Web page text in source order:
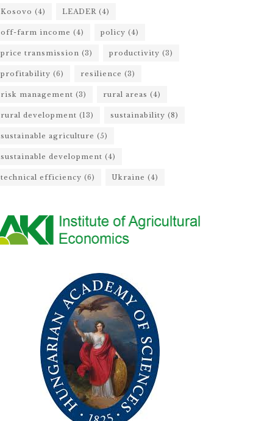
Kosovo (4) LEADER (4)
off-farm income (4) policy (4)
price transmission (3) productivity (3)
profitability (6) resilience (3)
risk management (3) rural areas (4)
rural development (13) sustainability (8)
sustainable agriculture (5)
sustainable development (4)
technical efficiency (6) Ukraine (4)